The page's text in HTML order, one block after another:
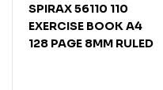
SPIRAX 56110 110
EXERCISE BOOK A4
128 PAGE 8MM RULED